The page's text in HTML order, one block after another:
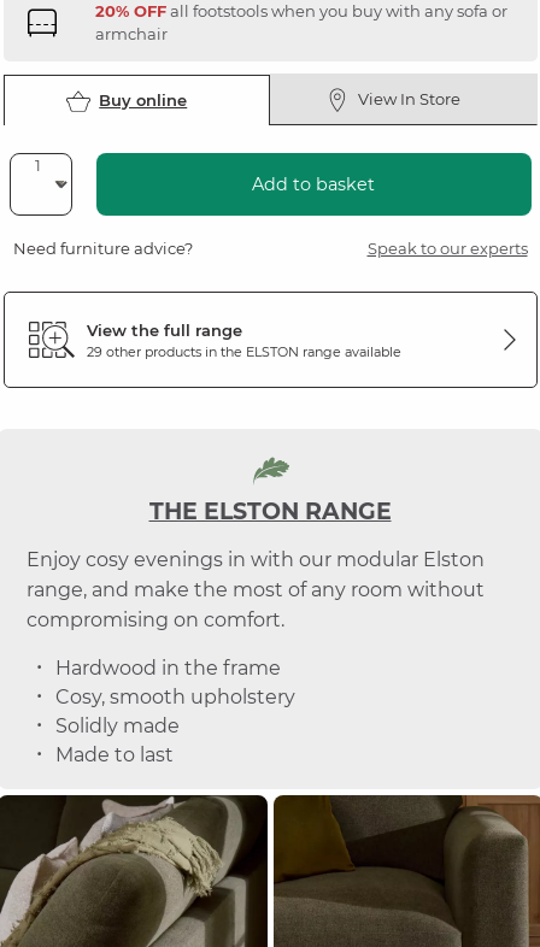
20% OFFall footstools when you buy with any sofa or
armchair
Buy online View In Store
Add to basket
Need furniture advice? Speak to our experts
View the full range
29 other products in the ELSTON range available
THE ELSTON RANGE
Enjoy cosy evenings in with our modular Elston
range, and make the most of any room without
compromising on comfort.
Hardwood in the frame
Cosy, smooth upholstery
Solidly made
Made to last